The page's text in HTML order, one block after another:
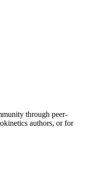
through peer-
authors, or for